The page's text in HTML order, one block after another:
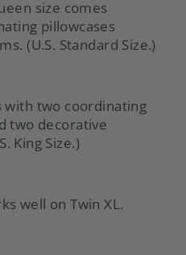
size comes
pillowcases
(U.S. Standard Size.)
with two coordinating
two decorative
King Size.)
well on Twin XL.